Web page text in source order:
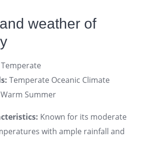
weather of
Temperate
Temperate Oceanic Climate
Warm Summer
Known for its moderate
with ample rainfall and